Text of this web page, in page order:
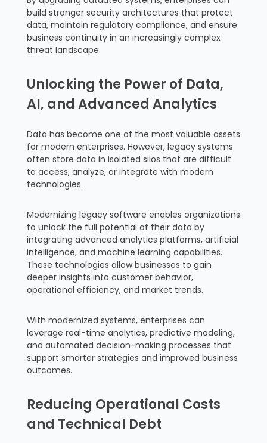
build stronger security architectures that protect
data, maintain regulatory compliance, and ensure
business continuity in an increasingly complex
threat landscape.
Unlocking the Power of Data,
AI, and Advanced Analytics
Data has become one of the most valuable assets
for modern enterprises. However, legacy systems
often store data in isolated silos that are difficult
to access, analyze, or integrate with modern
technologies.
Modernizing legacy software enables organizations
to unlock the full potential of their data by
integrating advanced analytics platforms, artificial
intelligence, and machine learning capabilities.
These technologies allow businesses to gain
deeper insights into customer behavior,
operational efficiency, and market trends.
With modernized systems, enterprises can
leverage real-time analytics, predictive modeling,
and automated decision-making processes that
support smarter strategies and improved business
outcomes.
Reducing Operational Costs
and Technical Debt